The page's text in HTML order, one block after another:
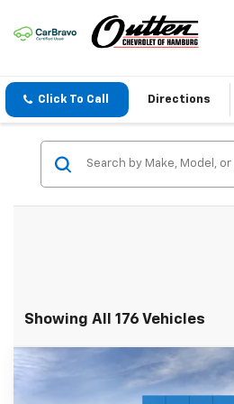
Click To Call Directions
Showing All 176 Vehicles
New 2026 Chevrolet Blazer
Compare Vehicle